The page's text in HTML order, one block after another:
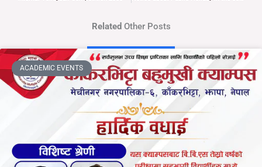
Related Other Posts
ACADEMIC EVENTS